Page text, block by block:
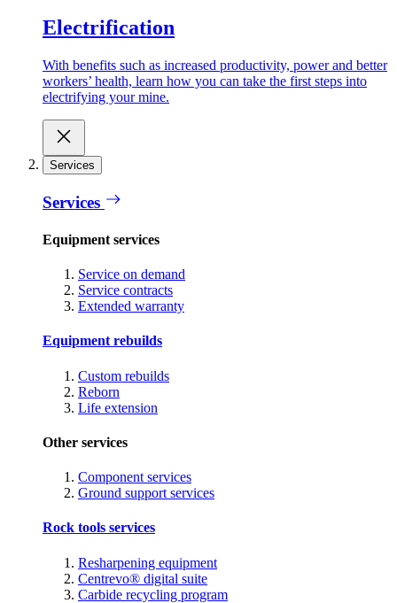
Electrification
With benefits such as increased productivity, power and better
workers’ health, learn how you can take the first steps into
electrifying your mine.
Services
Services
Equipment services
Service on demand
Service contracts
Extended warranty
Equipment rebuilds
Custom rebuilds
Reborn
Life extension
Other services
Component services
Ground support services
Rock tools services
Resharpening equipment
Centrevo® digital suite
Carbide recycling program